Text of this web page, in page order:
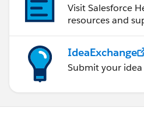
Visit Salesforce
resources and
IdeaExchange
Submit your